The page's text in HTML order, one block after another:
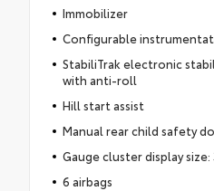
Immobilizer
Configurable
StabiliTrak electronic
with anti-roll
Hill start assist
Manual rear child safety
Gauge cluster display size:
6 airbags